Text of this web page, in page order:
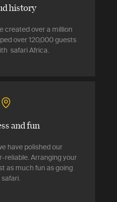
history
created over a million
over 120,000 guests
safari Africa.
and fun
have polished our
reliable. Arranging your
as much fun as going